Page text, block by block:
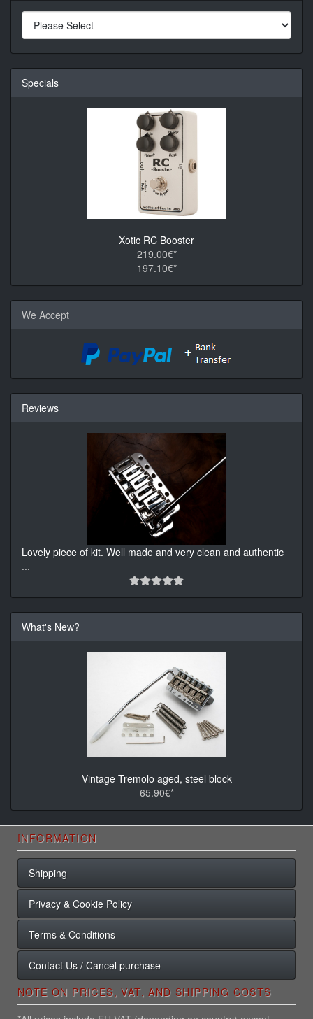
Specials
Xotic RC Booster
219.00€*
197.10€*
We Accept
Reviews
Lovely piece of kit. Well made and very clean and authentic
...
What's New?
Vintage Tremolo aged, steel block
65.90€*
INFORMATION
Shipping
Privacy & Cookie Policy
Terms & Conditions
Contact Us / Cancel purchase
NOTE ON PRICES, VAT, AND SHIPPING COSTS